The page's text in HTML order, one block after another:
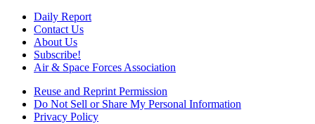
Daily Report
Contact Us
About Us
Subscribe!
Air & Space Forces Association
Reuse and Reprint Permission
Do Not Sell or Share My Personal Information
Privacy Policy